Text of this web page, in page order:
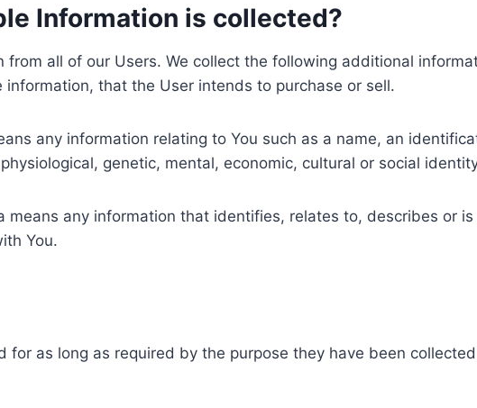
Information is collected?
all of our Users. We collect the following additional
that the User intends to purchase or sell.
any information relating to You such as a name, an
genetic, mental, economic, cultural or social
means any information that identifies, relates to, describes or
You.
for as long as required by the purpose they have been